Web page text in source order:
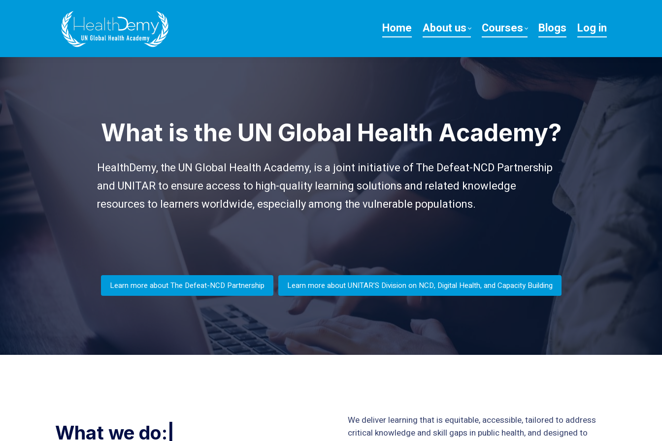
Home About us Courses Blogs Log in
What is the UN Global Health Academy?
HealthDemy, the UN Global Health Academy, is a joint initiative of The Defeat-NCD Partnership
and UNITAR to ensure access to high-quality learning solutions and related knowledge
resources to learners worldwide, especially among the vulnerable populations.
Learn more about The Defeat-NCD Partnership Learn more about UNITAR’S Division on NCD, Digital Health, and Capacity Building
What we d|
We deliver learning that is equitable, accessible, tailored to address
critical knowledge and skill gaps in public health, and designed to